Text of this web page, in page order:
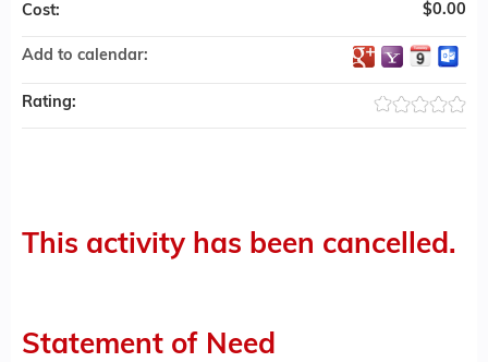
This activity has been cancelled.
Statement of Need
Cost: $0.00
Add to calendar:
Rating: